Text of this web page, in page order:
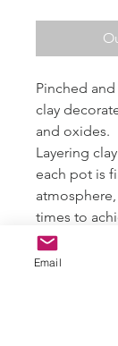
Pinched
clay
and oxides.
Layering
each pot is
times to
finish.
Fired to
Email